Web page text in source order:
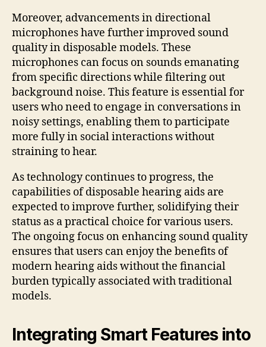
Moreover, advancements in directional
microphones have further improved sound
quality in disposable models. These
microphones can focus on sounds emanating
from specific directions while filtering out
background noise. This feature is essential for
users who need to engage in conversations in
noisy settings, enabling them to participate
more fully in social interactions without
straining to hear.
As technology continues to progress, the
capabilities of disposable hearing aids are
expected to improve further, solidifying their
status as a practical choice for various users.
The ongoing focus on enhancing sound quality
ensures that users can enjoy the benefits of
modern hearing aids without the financial
burden typically associated with traditional
models.
Integrating Smart Features into